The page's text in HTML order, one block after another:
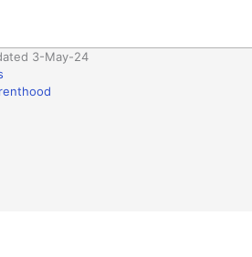
3-May-24